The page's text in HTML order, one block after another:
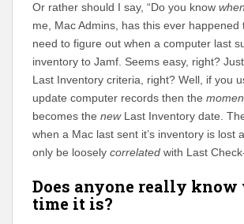
Or rather should I say, “Do you know when
me, Mac Admins, has this ever happened
need to figure out when a computer last
inventory to Jamf. Seems easy, right?
Last Inventory criteria, right? Well, if you
update computer records then the
becomes the newLast Inventory date.
when a Mac last sent it’s inventory is lost
only be loosely correlated with Last
Does anyone really know
time it is?